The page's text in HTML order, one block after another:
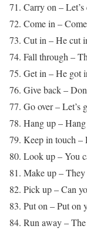
71. Carry on –
72. Come in –
73. Cut in – He cut
74. Fall through –
75. Get in – He got
76. Give back –
77. Go over – Let’s
78. Hang up –
79. Keep in touch –
80. Look up – You
81. Make up –
82. Pick up – Can
83. Put on – Put on
84. Run away –